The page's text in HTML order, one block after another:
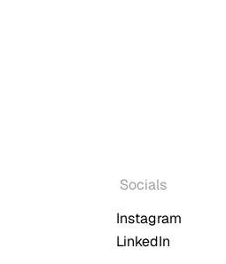
Socials
Instagram
LinkedIn